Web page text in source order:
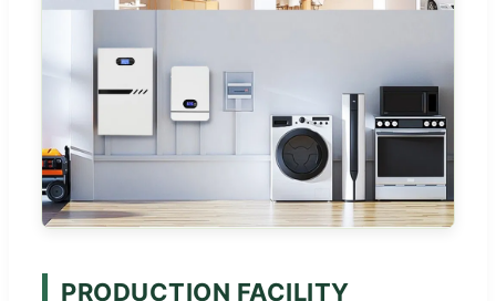
PRODUCTION FACILITY